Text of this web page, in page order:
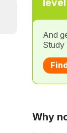
And
Study
Why